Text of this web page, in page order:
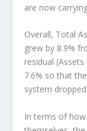
are now
Overall, Total
grew by 8.9%
residual
7.6% so that
system
In terms of